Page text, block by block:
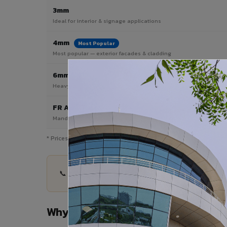
3mm
Ideal for interior & signage applications
4mm Most Popular
Most popular — exterior facades & cladding
6mm HPL ACP
Heavy duty & high-traffic applications
FR A2 / B1
Mandatory for high-rise & commercial buildings
* Prices are indicative and vary by shade, finish, quantity &
📞 Share your Mainpuri project details —
Why Choose VIVA ACP in Mainpuri